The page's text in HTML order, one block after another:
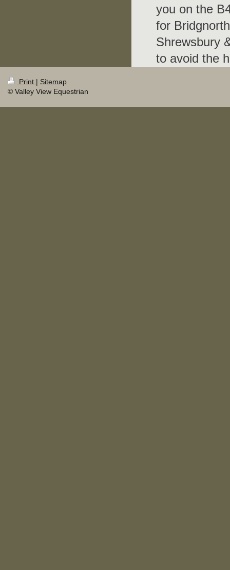
you on the
for
Shrewsbury
to avoid the
Print | Sitemap
© Valley View Equestrian